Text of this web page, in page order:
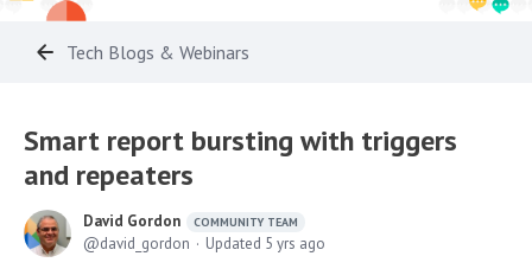
Tech Blogs & Webinars
Smart report bursting with triggers
and repeaters
David Gordon COMMUNITY TEAM
david_gordon Updated 5 yrs ago